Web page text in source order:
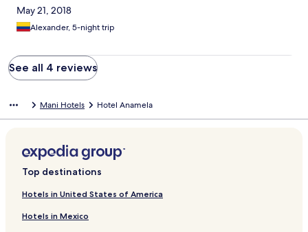
May 21, 2018
Alexander, 5-night trip
See all 4 reviews
Mani Hotels Hotel Anamela
Top destinations
Hotels in United States of America
Hotels in Mexico